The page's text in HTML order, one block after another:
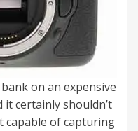
on an expensive
certainly shouldn’t
capable of capturing